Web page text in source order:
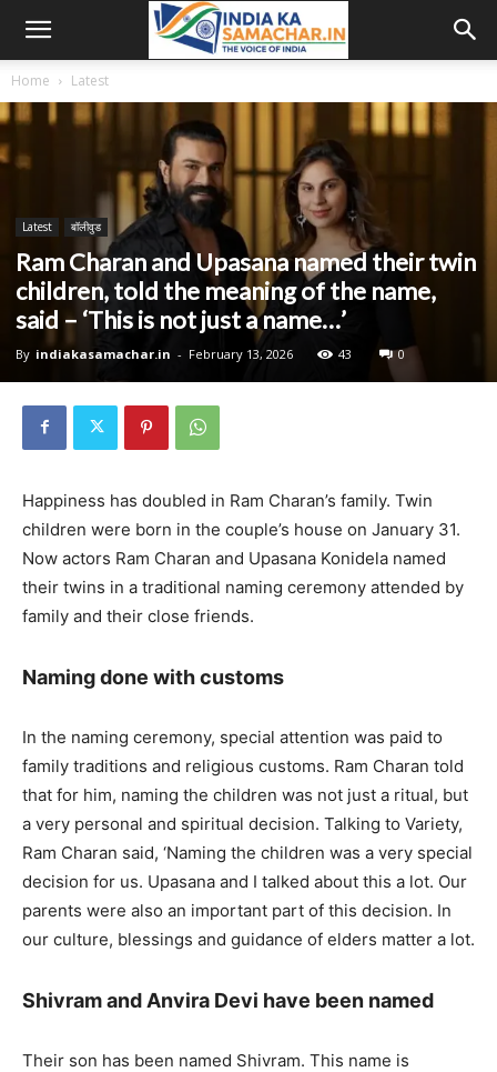
Home Latest
Latest बॉलीवुड
Ram Charan and Upasana named their twin
children, told the meaning of the name,
said – ‘This is not just a name…’
By indiakasamachar.in - February 13, 2026 43 0
Happiness has doubled in Ram Charan’s family. Twin
children were born in the couple’s house on January 31.
Now actors Ram Charan and Upasana Konidela named
their twins in a traditional naming ceremony attended by
family and their close friends.
Naming done with customs
In the naming ceremony, special attention was paid to
family traditions and religious customs. Ram Charan told
that for him, naming the children was not just a ritual, but
a very personal and spiritual decision. Talking to Variety,
Ram Charan said, ‘Naming the children was a very special
decision for us. Upasana and I talked about this a lot. Our
parents were also an important part of this decision. In
our culture, blessings and guidance of elders matter a lot.
Shivram and Anvira Devi have been named
Their son has been named Shivram. This name is